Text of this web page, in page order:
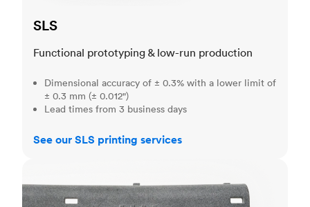
SLS
Functional prototyping & low-run production
Dimensional accuracy of ± 0.3% with a lower limit of
± 0.3 mm (± 0.012")
Lead times from 3 business days
See our SLS printing services